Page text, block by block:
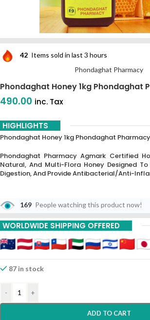
42 Items sold in last 3 hours
Phondaghat Pharmacy
Phondaghat Honey 1kg Phondaghat
490.00 inc. Tax
HIGHLIGHTS
Phondaghat Honey 1kg Phondaghat Pharmacy
Phondaghat Pharmacy Agmark Certified
Natural, And Multi-Flora Honey Designed
Digestion, And Provide Antibacterial/anti-
169 People watching this product now!
WORLDWIDE SHIPPING OFFERED
87 in stock
- +
ADD TO CART